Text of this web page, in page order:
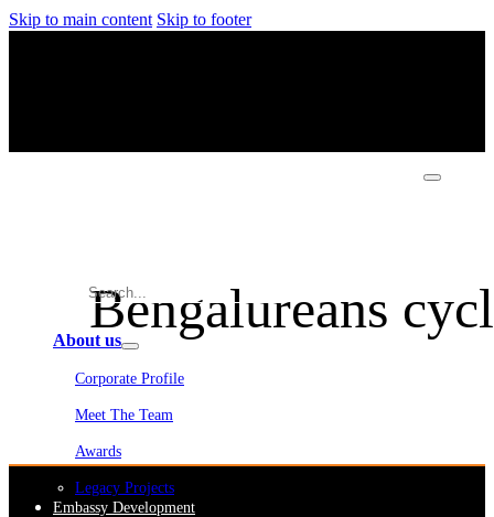
Skip to main content Skip to footer
About us
Corporate Profile
Meet The Team
Awards
Legacy Projects
Embassy Development
Bengalureans